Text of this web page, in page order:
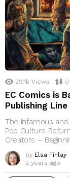
29.1k Views 0
EC Comics is
Publishing
The Infamous
Pop Culture
Creators –
by Elsa Finlay
2 years ago